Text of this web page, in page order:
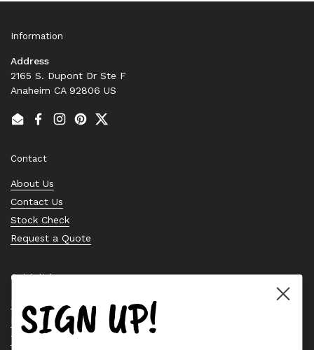
Information
Address
2165 S. Dupont Dr Ste F
Anaheim CA 92806 US
EmailFacebook
Instagram
PinterestTwitter
Contact
About Us
Contact Us
Stock Check
Request a Quote
Quick links
Bearing Knowledge Center
Privacy Policy
Terms & Conditions
SIGN UP!